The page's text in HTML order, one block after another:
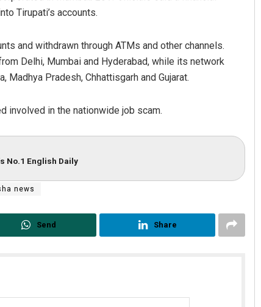
Tirupati’s accounts.
and withdrawn through ATMs and other channels.
Delhi, Mumbai and Hyderabad, while its network
Pradesh, Chhattisgarh and Gujarat.
involved in the nationwide job scam.
No.1 English Daily
news
Send Share